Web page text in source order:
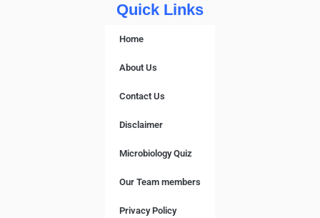
Quick Links
Home
About Us
Contact Us
Disclaimer
Microbiology Quiz
Our Team members
Privacy Policy